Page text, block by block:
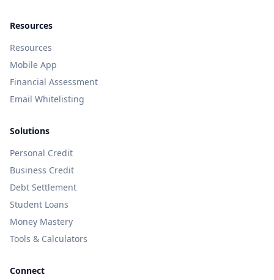
Resources
Resources
Mobile App
Financial Assessment
Email Whitelisting
Solutions
Personal Credit
Business Credit
Debt Settlement
Student Loans
Money Mastery
Tools & Calculators
Connect